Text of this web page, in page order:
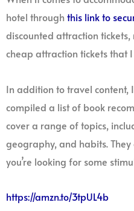
hotel through this link to
discounted attraction
cheap attraction tickets that
In addition to travel content,
compiled a list of book
cover a range of topics,
geography, and habits.
you’re looking for some
https://amzn.to/3tpUL4b